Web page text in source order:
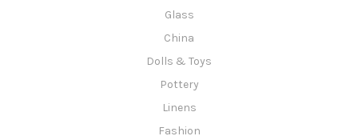
Glass
China
Dolls & Toys
Pottery
Linens
Fashion